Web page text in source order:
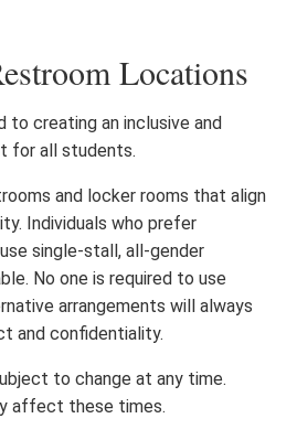
Locations
creating an inclusive and
for all students.
and locker rooms that align
Individuals who prefer
single-stall, all-gender
No one is required to use
arrangements will always
and confidentiality.
to change at any time.
affect these times.